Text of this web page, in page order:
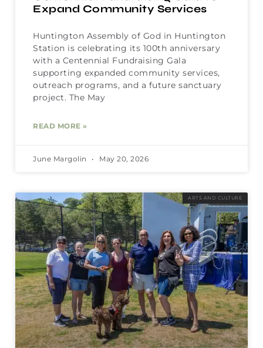
Expand Community Services
Huntington Assembly of God in Huntington
Station is celebrating its 100th anniversary
with a Centennial Fundraising Gala
supporting expanded community services,
outreach programs, and a future sanctuary
project. The May
READ MORE »
June Margolin May 20, 2026
ARTS AND CULTURE